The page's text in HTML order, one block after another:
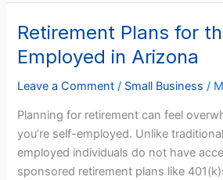
Retirement Plans for
Employed in Arizona
Leave a Comment / Small Business /
Planning for retirement can feel
you’re self-employed. Unlike
employed individuals do not have
sponsored retirement plans like
Retirement
Plans
for
the
Employed
in
Arizona